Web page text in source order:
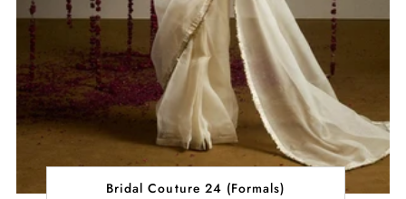
Bridal Couture 24 (Formals)